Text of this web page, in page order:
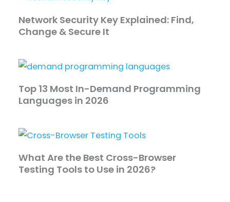
Network Security Key Explained: Find,
Change & Secure It
Top 13 Most In-Demand Programming
Languages in 2026
What Are the Best Cross-Browser
Testing Tools to Use in 2026?